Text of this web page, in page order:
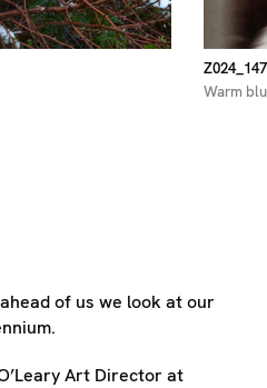
Z024_147
Warm
of us we look at our
Art Director at